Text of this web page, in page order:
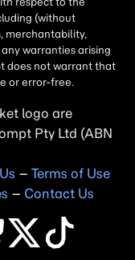
logo are
– Terms of Use
– Contact Us